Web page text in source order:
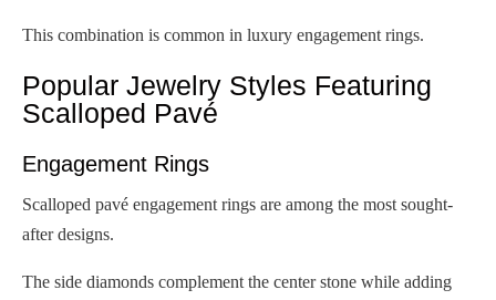
This combination is common in luxury engagement rings.
Popular Jewelry Styles Featuring
Scalloped Pavé
Engagement Rings
Scalloped pavé engagement rings are among the most sought-
after designs.
The side diamonds complement the center stone while adding